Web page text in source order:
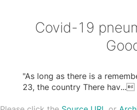
Covid-19
"As long as there is a
23, the country There hav...